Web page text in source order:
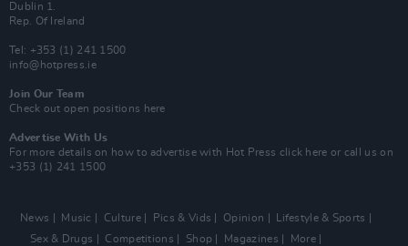
Dublin 1.
Rep. Of Ireland
Tel: +353 (1) 241 1500
info@hotpress.ie
Join Our Team
Check out open positions here
Advertise With Us
For more details on how to advertise with Hot Press click here or call us on
+353 (1) 241 1500
News Music Culture Pics & Vids Opinion
Lifestyle & Sports
Sex & Drugs
Competitions Shop Magazines More